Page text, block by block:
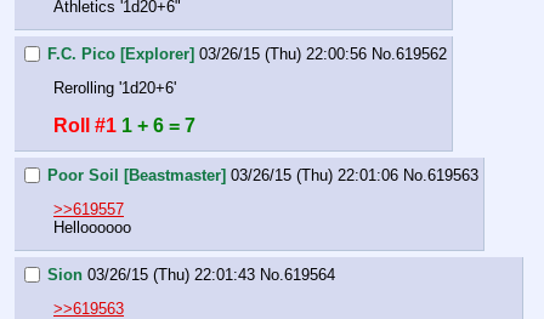
Athletics '1d20+6"
F.C. Pico [Explorer] 03/26/15 (Thu) 22:00:56 No.619562
Rerolling '1d20+6'
Roll #1 1 + 6 = 7
Poor Soil [Beastmaster] 03/26/15 (Thu) 22:01:06 No.619563
>>619557
Helloooooo
Sion 03/26/15 (Thu) 22:01:43 No. 619564
>>619563